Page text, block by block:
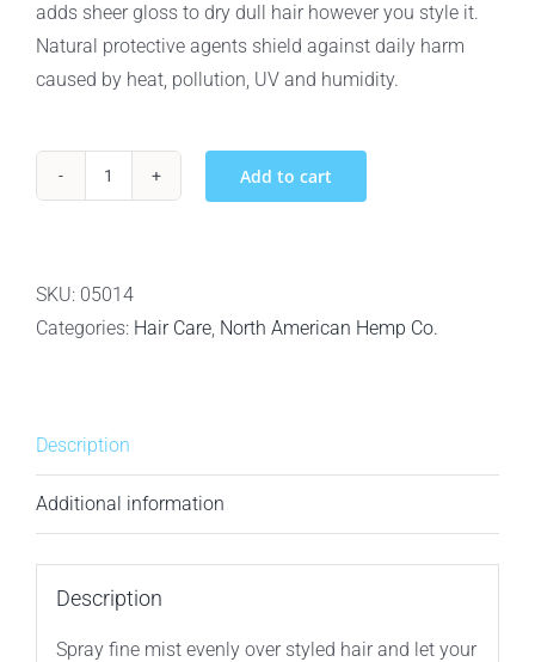
adds sheer gloss to dry dull hair however you style it.
Natural protective agents shield against daily harm
caused by heat, pollution, UV and humidity.
Co.
Let
Shine
Spray
50ml
quantity
Add to cart
SKU: 05014
Categories: Hair Care, North American Hemp Co.
Description
Additional information
Description
Spray fine mist evenly over styled hair and let your